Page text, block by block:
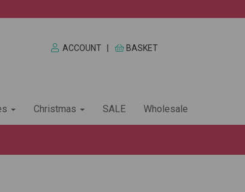
ACCOUNT BASKET
Christmas SALE Wholesale